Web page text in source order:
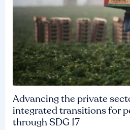
Advancing the private
integrated transitions for
through SDG 17